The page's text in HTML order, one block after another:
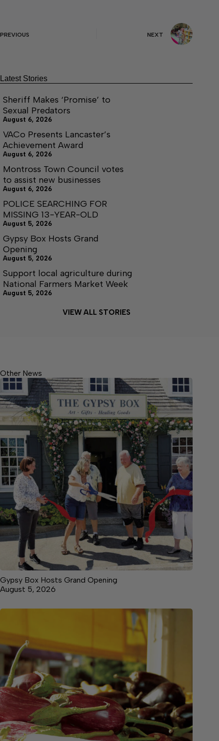
PREVIOUS NEXT
Latest Stories
Sheriff Makes ‘Promise’ to
Sexual Predators
August 6, 2026
VACo Presents Lancaster’s
Achievement Award
August 6, 2026
Montross Town Council votes
to assist new businesses
August 6, 2026
POLICE SEARCHING FOR
MISSING 13-YEAR-OLD
August 5, 2026
Gypsy Box Hosts Grand
Opening
August 5, 2026
Support local agriculture during
National Farmers Market Week
August 5, 2026
VIEW ALL STORIES
Other News
Gypsy Box Hosts Grand Opening
August 5, 2026